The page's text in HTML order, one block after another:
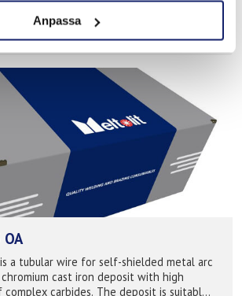
Anpassa
PRODUCT SHEET
a tubular wire for self-shielded metal arc
cast iron deposit with high
carbides. The deposit is suitable